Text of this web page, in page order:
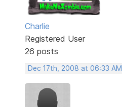
Charlie
Registered User
26 posts
Dec 17th, 2008 at 06:33 AM